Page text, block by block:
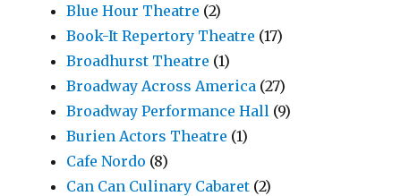
Blue Hour Theatre (2)
Book-It Repertory Theatre (17)
Broadhurst Theatre (1)
Broadway Across America (27)
Broadway Performance Hall (9)
Burien Actors Theatre (1)
Cafe Nordo (8)
Can Can Culinary Cabaret (2)